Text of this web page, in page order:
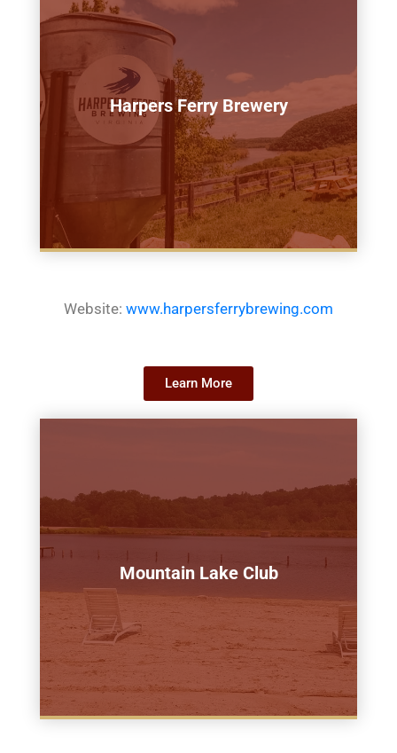
Harpers Ferry Brewery
Website: www.harpersferrybrewing.com
Learn More
Mountain Lake Club